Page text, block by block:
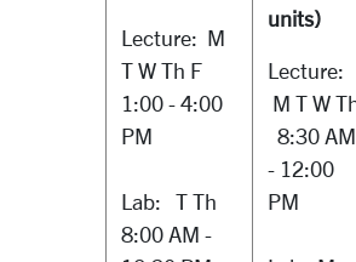
Lecture: M
T W Th F
1:00 - 4:00
PM
Lab: T Th
8:00 AM -
units)
Lecture:
M T W
8:30 AM
- 12:00
PM